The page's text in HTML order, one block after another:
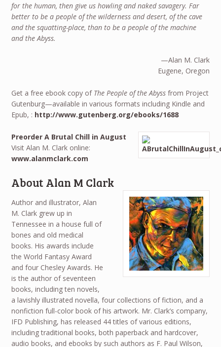
for the human, then give us howling and naked savagery. Far
better to be a people of the wilderness and desert, of the cave
and the squatting-place, than to be a people of the machine
and the Abyss.
—Alan M. Clark
Eugene, Oregon
Get a free ebook copy of The People of the Abyssfrom Project
Gutenburg—available in various formats including Kindle and
Epub, : http://www.gutenberg.org/ebooks/1688
Preorder A Brutal Chill in August
Visit Alan M. Clark online:
www.alanmclark.com
About Alan M Clark
Author and illustrator, Alan
M. Clark grew up in
Tennessee in a house full of
bones and old medical
books. His awards include
the World Fantasy Award
and four Chesley Awards. He
is the author of seventeen
books, including ten novels,
a lavishly illustrated novella, four collections of fiction, and a
nonfiction full-color book of his artwork. Mr. Clark’s company,
IFD Publishing, has released 44 titles of various editions,
including traditional books, both paperback and hardcover,
audio books, and ebooks by such authors as F. Paul Wilson,